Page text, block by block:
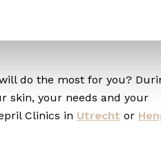
do the most for you?
skin, your needs and your
Clinics in Utrecht or